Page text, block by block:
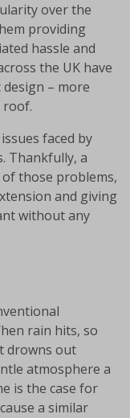
over the
providing
hassle and
the UK have
– more
roof.
faced by
Thankfully, a
those problems,
and giving
without any
rain hits, so
drowns out
atmosphere a
is the case for
a similar